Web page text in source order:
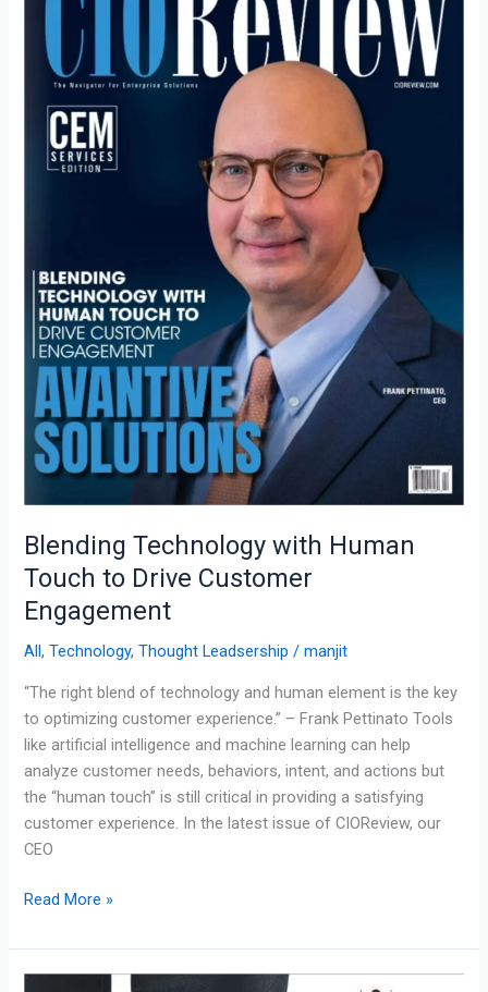
Blending Technology with Human
Touch to Drive Customer
Engagement
All,Technology,Thought Leadsership /manjit
“The right blend of technology and human element is the key
to optimizing customer experience.” – Frank Pettinato Tools
like artificial intelligence and machine learning can help
analyze customer needs, behaviors, intent, and actions but
the “human touch” is still critical in providing a satisfying
customer experience. In the latest issue of CIOReview, our
CEO
Human
Touch
Drive
Customer
Engagement
Read More »